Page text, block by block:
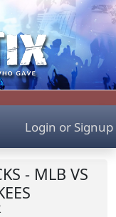
Login or Signup
- MLB VS